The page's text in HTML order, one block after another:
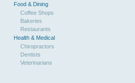
Food & Dining
Coffee Shops
Bakeries
Restaurants
Health & Medical
Chiropractors
Dentists
Veterinarians